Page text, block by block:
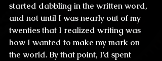
started dabbling in the written word,
and not until I was nearly out of my
twenties that I realized writing was
how I wanted to make my mark on
the world. By that point, I’d spent